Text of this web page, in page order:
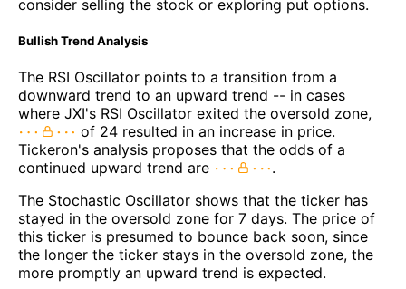
consider selling the stock or exploring put options.
Bullish Trend Analysis
The RSI Oscillator points to a transition from a
downward trend to an upward trend -- in cases
where JXI's RSI Oscillator exited the oversold zone,
of 24 resulted in an increase in price.
Tickeron's analysis proposes that the odds of a
continued upward trend are
.
The Stochastic Oscillator shows that the ticker has
stayed in the oversold zone for 7 days. The price of
this ticker is presumed to bounce back soon, since
the longer the ticker stays in the oversold zone, the
more promptly an upward trend is expected.